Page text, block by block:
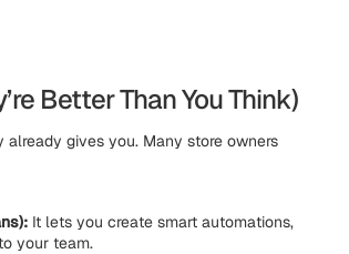
Better Than You Think)
gives you. Many store owners
It lets you create smart automations,
your team.